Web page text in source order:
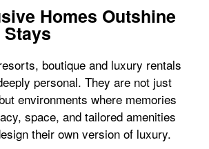
Homes Outshine
boutique and luxury rentals
personal. They are not just
environments where memories
space, and tailored amenities
their own version of luxury.